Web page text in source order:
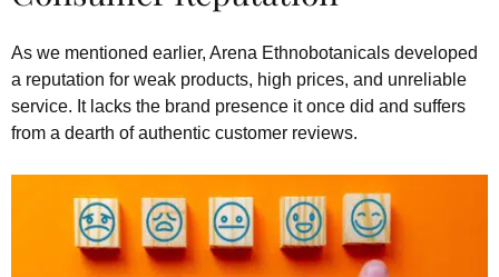
As we mentioned earlier, Arena Ethnobotanicals developed
a reputation for weak products, high prices, and unreliable
service. It lacks the brand presence it once did and suffers
from a dearth of authentic customer reviews.